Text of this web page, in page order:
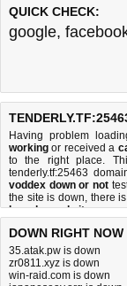
QUICK CHECK:
google,
Having problem
working or received a
to the right place.
tenderly.tf:25463
voddex down or not
the site is down, there is
how do we do it.
DOWN RIGHT NOW
35.atak.pw is down
zr0811.xyz is down
win-raid.com is down